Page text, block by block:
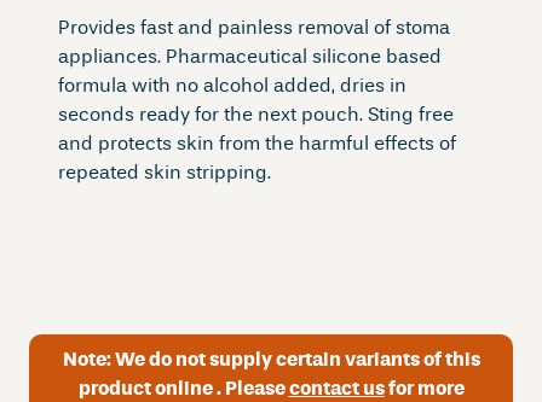
Provides fast and painless removal of stoma
appliances. Pharmaceutical silicone based
formula with no alcohol added, dries in
seconds ready for the next pouch. Sting free
and protects skin from the harmful effects of
repeated skin stripping.
Note:We do not supply certain variants of this
product online . Pleasecontact usfor more